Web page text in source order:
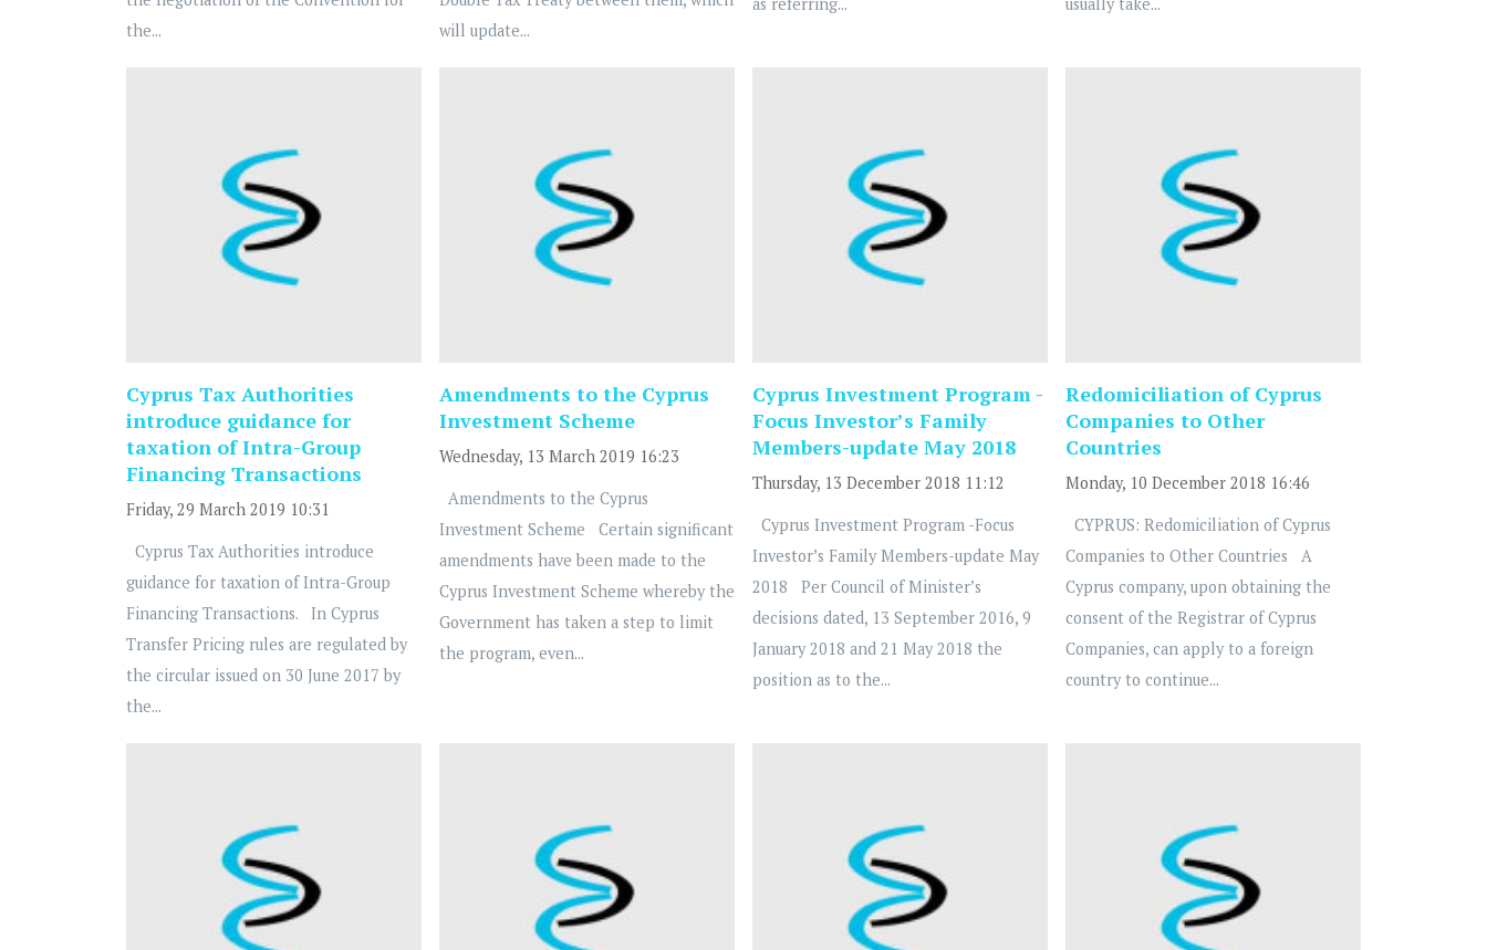
the...
will update...
Cyprus Tax Authorities
introduce guidance for
taxation of Intra-Group
Financing Transactions
Friday, 29 March 2019 10:31
Cyprus Tax Authorities introduce
guidance for taxation of Intra-Group
Financing Transactions. In Cyprus
Transfer Pricing rules are regulated by
the circular issued on 30 June 2017 by
the...
Amendments to the Cyprus
Investment Scheme
Wednesday, 13 March 2019 16:23
Amendments to the Cyprus
Investment Scheme Certain significant
amendments have been made to the
Cyprus Investment Scheme whereby the
Government has taken a step to limit
the program, even...
Cyprus Investment Program -
Focus Investor’s Family
Members-update May 2018
Thursday, 13 December 2018 11:12
Cyprus Investment Program -Focus
Investor’s Family Members-update May
2018 Per Council of Minister’s
decisions dated, 13 September 2016, 9
January 2018 and 21 May 2018 the
position as to the...
Redomiciliation of Cyprus
Companies to Other
Countries
Monday, 10 December 2018 16:46
CYPRUS: Redomiciliation of Cyprus
Companies to Other Countries A
Cyprus company, upon obtaining the
consent of the Registrar of Cyprus
Companies, can apply to a foreign
country to continue...